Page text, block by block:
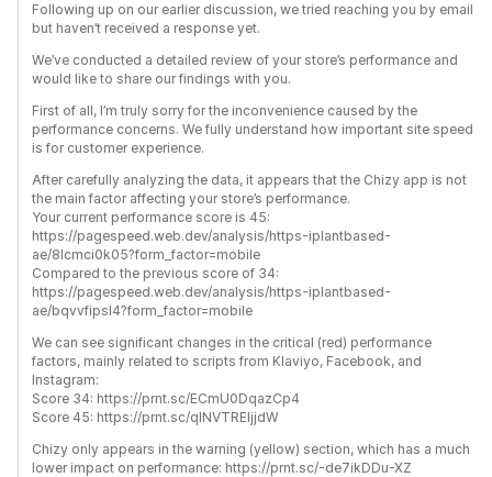
Following up on our earlier discussion, we tried reaching you by email
but haven’t received a response yet.
We’ve conducted a detailed review of your store’s performance and
would like to share our findings with you.
First of all, I’m truly sorry for the inconvenience caused by the
performance concerns. We fully understand how important site speed
is for customer experience.
After carefully analyzing the data, it appears that the Chizy app is not
the main factor affecting your store’s performance.
Your current performance score is 45:
https://pagespeed.web.dev/analysis/https-iplantbased-
ae/8lcmci0k05?form_factor=mobile
Compared to the previous score of 34:
https://pagespeed.web.dev/analysis/https-iplantbased-
ae/bqvvfipsl4?form_factor=mobile
We can see significant changes in the critical (red) performance
factors, mainly related to scripts from Klaviyo, Facebook, and
Instagram:
Score 34: https://prnt.sc/ECmU0DqazCp4
Score 45: https://prnt.sc/qINVTREljjdW
Chizy only appears in the warning (yellow) section, which has a much
lower impact on performance: https://prnt.sc/-de7ikDDu-XZ